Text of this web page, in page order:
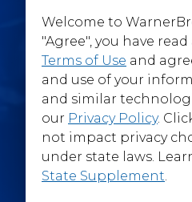
Welcome to
"Agree", you have
Terms of Use and
and use of your
and similar
our Privacy Policy.
not impact privacy
under state laws.
State Supplement.